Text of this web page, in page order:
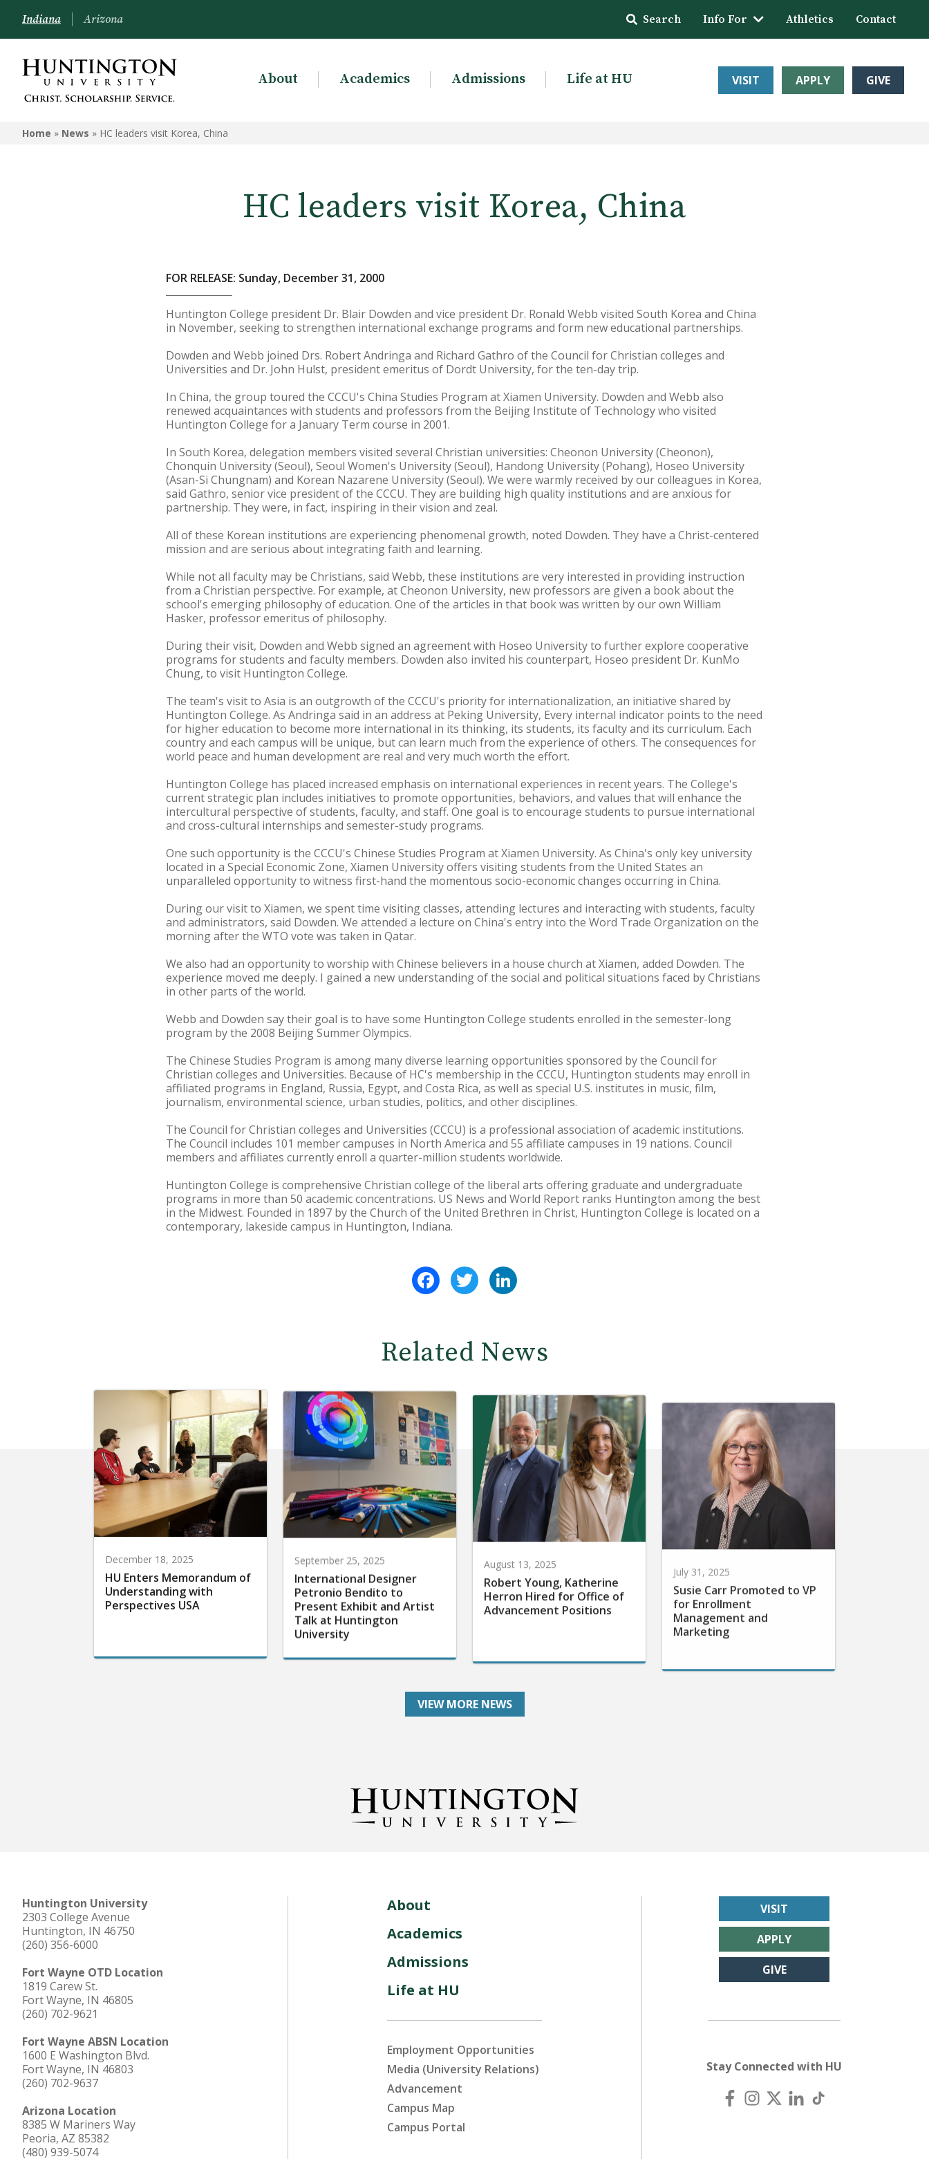
Indiana Arizona Search Info For Athletics Contact
About Academics Admissions Life at HU VISIT APPLY GIVE
Home » News » HC leaders visit Korea, China
HC leaders visit Korea, China
FOR RELEASE: Sunday, December 31, 2000
Huntington College president Dr. Blair Dowden and vice president Dr. Ronald Webb visited South Korea and China
in November, seeking to strengthen international exchange programs and form new educational partnerships.
Dowden and Webb joined Drs. Robert Andringa and Richard Gathro of the Council for Christian colleges and
Universities and Dr. John Hulst, president emeritus of Dordt University, for the ten-day trip.
In China, the group toured the CCCU's China Studies Program at Xiamen University. Dowden and Webb also
renewed acquaintances with students and professors from the Beijing Institute of Technology who visited
Huntington College for a January Term course in 2001.
In South Korea, delegation members visited several Christian universities: Cheonon University (Cheonon),
Chonquin University (Seoul), Seoul Women's University (Seoul), Handong University (Pohang), Hoseo University
(Asan-Si Chungnam) and Korean Nazarene University (Seoul). We were warmly received by our colleagues in Korea,
said Gathro, senior vice president of the CCCU. They are building high quality institutions and are anxious for
partnership. They were, in fact, inspiring in their vision and zeal.
All of these Korean institutions are experiencing phenomenal growth, noted Dowden. They have a Christ-centered
mission and are serious about integrating faith and learning.
While not all faculty may be Christians, said Webb, these institutions are very interested in providing instruction
from a Christian perspective. For example, at Cheonon University, new professors are given a book about the
school's emerging philosophy of education. One of the articles in that book was written by our own William
Hasker, professor emeritus of philosophy.
During their visit, Dowden and Webb signed an agreement with Hoseo University to further explore cooperative
programs for students and faculty members. Dowden also invited his counterpart, Hoseo president Dr. KunMo
Chung, to visit Huntington College.
The team's visit to Asia is an outgrowth of the CCCU's priority for internationalization, an initiative shared by
Huntington College. As Andringa said in an address at Peking University, Every internal indicator points to the need
for higher education to become more international in its thinking, its students, its faculty and its curriculum. Each
country and each campus will be unique, but can learn much from the experience of others. The consequences for
world peace and human development are real and very much worth the effort.
Huntington College has placed increased emphasis on international experiences in recent years. The College's
current strategic plan includes initiatives to promote opportunities, behaviors, and values that will enhance the
intercultural perspective of students, faculty, and staff. One goal is to encourage students to pursue international
and cross-cultural internships and semester-study programs.
One such opportunity is the CCCU's Chinese Studies Program at Xiamen University. As China's only key university
located in a Special Economic Zone, Xiamen University offers visiting students from the United States an
unparalleled opportunity to witness first-hand the momentous socio-economic changes occurring in China.
During our visit to Xiamen, we spent time visiting classes, attending lectures and interacting with students, faculty
and administrators, said Dowden. We attended a lecture on China's entry into the Word Trade Organization on the
morning after the WTO vote was taken in Qatar.
We also had an opportunity to worship with Chinese believers in a house church at Xiamen, added Dowden. The
experience moved me deeply. I gained a new understanding of the social and political situations faced by Christians
in other parts of the world.
Webb and Dowden say their goal is to have some Huntington College students enrolled in the semester-long
program by the 2008 Beijing Summer Olympics.
The Chinese Studies Program is among many diverse learning opportunities sponsored by the Council for
Christian colleges and Universities. Because of HC's membership in the CCCU, Huntington students may enroll in
affiliated programs in England, Russia, Egypt, and Costa Rica, as well as special U.S. institutes in music, film,
journalism, environmental science, urban studies, politics, and other disciplines.
The Council for Christian colleges and Universities (CCCU) is a professional association of academic institutions.
The Council includes 101 member campuses in North America and 55 affiliate campuses in 19 nations. Council
members and affiliates currently enroll a quarter-million students worldwide.
Huntington College is comprehensive Christian college of the liberal arts offering graduate and undergraduate
programs in more than 50 academic concentrations. US News and World Report ranks Huntington among the best
in the Midwest. Founded in 1897 by the Church of the United Brethren in Christ, Huntington College is located on a
contemporary, lakeside campus in Huntington, Indiana.
FacebookTwitter
Related News
December 18, 2025
HU Enters Memorandum of
Understanding with
Perspectives USA
September 25, 2025
International Designer
Petronio Bendito to
Present Exhibit and Artist
Talk at Huntington
University
August 13, 2025
Robert Young, Katherine
Herron Hired for Office of
Advancement Positions
Susie Carr Promoted to VP
for Enrollment
Management and
Marketing
VIEW MORE NEWS
Huntington University
2303 College Avenue
Huntington, IN 46750
(260) 356-6000
Fort Wayne OTD Location
1819 Carew St.
Fort Wayne, IN 46805
(260) 702-9621
Fort Wayne ABSN Location
1600 E Washington Blvd.
Fort Wayne, IN 46803
(260) 702-9637
Arizona Location
8385 W Mariners Way
Peoria, AZ 85382
(480) 939-5074
About
Academics
Admissions
Life at HU
Employment Opportunities
Media (University Relations)
Advancement
Campus Map
Campus Portal
VISIT
APPLY
GIVE
Stay Connected with HU